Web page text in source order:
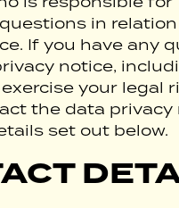
in
If you have any
notice,
your legal
the data privacy
set out below.